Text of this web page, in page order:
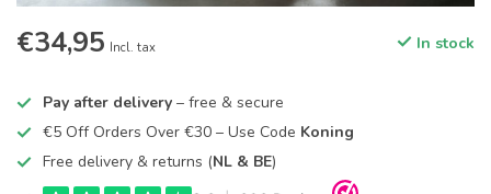
€34,95 Incl. tax In stock
Pay after delivery – free & secure
€5 Off Orders Over €30 – Use Code Koning
Free delivery & returns (NL & BE)